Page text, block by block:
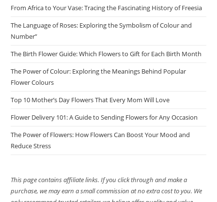
From Africa to Your Vase: Tracing the Fascinating History of Freesia
The Language of Roses: Exploring the Symbolism of Colour and
Number”
The Birth Flower Guide: Which Flowers to Gift for Each Birth Month
The Power of Colour: Exploring the Meanings Behind Popular
Flower Colours
Top 10 Mother’s Day Flowers That Every Mom Will Love
Flower Delivery 101: A Guide to Sending Flowers for Any Occasion
The Power of Flowers: How Flowers Can Boost Your Mood and
Reduce Stress
This page contains affiliate links. If you click through and make a
purchase, we may earn a small commission at no extra cost to you. We